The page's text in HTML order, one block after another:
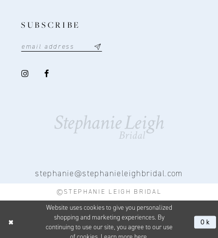
SUBSCRIBE
stephanie@stephanieleighbridal.com
©STEPHANIE LEIGH BRIDAL
Website uses cookies to give you personalized
shopping and marketing experiences. By
continuing to use our site, you agree to our use
Ok